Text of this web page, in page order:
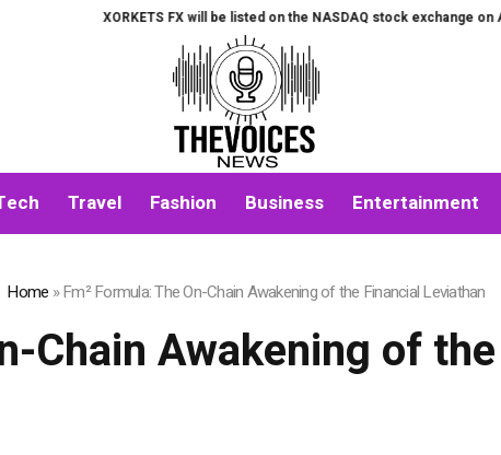
XORKETS FX will be listed on the NASDAQ stock exchange on August 7th.
Travel Fashion Business Entertainment
Home »Fm² Formula: The On-Chain Awakening of the Financial Leviathan
Chain Awakening of